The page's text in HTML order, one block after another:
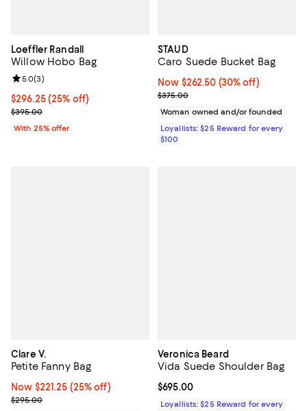
Loeffler Randall
Willow Hobo Bag
Current price $296.25; 25% off; undefined;
$296.25(25% off)
; Previous price $395.00;
$395.00
Review rating: 5.0 out of 5; 3 reviews;
5.0(3)
With 25% offer
STAUD
Caro Suede Bucket Bag
Now $262.50; 30% off;
Now $262.50 (30% off)
Previous price $375.00
$375.00
Woman owned and/or founded
Loyallists: $25 Reward for every
$100
Clare V.
Petite Fanny Bag
Now $221.25; 25% off;
Now $221.25 (25% off)
Previous price $295.00
$295.00
Veronica Beard
Vida Suede Shoulder Bag
Current price $695.00; ;
$695.00
Loyallists: $25 Reward for every